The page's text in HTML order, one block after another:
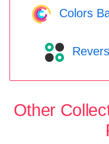
Colors
Other